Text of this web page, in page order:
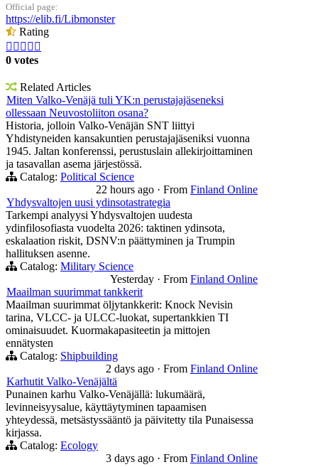
Official page:
https://elib.fi/Libmonster
Rating
    
0 votes
Related Articles
Miten Valko-Venäjä tuli YK:n perustajajäseneksi
ollessaan Neuvostoliiton osana?
Historia, jolloin Valko-Venäjän SNT liittyi
Yhdistyneiden kansakuntien perustajajäseniksi vuonna
1945. Jaltan konferenssi, perustuslain allekirjoittaminen
ja tasavallan asema järjestössä.
Catalog: Political Science
22 hours ago · From Finland Online
Yhdysvaltojen uusi ydinsotastrategia
Tarkempi analyysi Yhdysvaltojen uudesta
ydinfilosofiasta vuodelta 2026: taktinen ydinsota,
eskalaation riskit, DSNV:n päättyminen ja Trumpin
hallituksen asenne.
Catalog: Military Science
Yesterday · From Finland Online
Maailman suurimmat tankkerit
Maailman suurimmat öljytankkerit: Knock Nevisin
tarina, VLCC- ja ULCC-luokat, supertankkien TI
ominaisuudet. Kuormakapasiteetin ja mittojen
ennätysten
Catalog: Shipbuilding
2 days ago · From Finland Online
Karhutit Valko-Venäjältä
Punainen karhu Valko-Venäjällä: lukumäärä,
levinneisyysalue, käyttäytyminen tapaamisen
yhteydessä, metsästyssääntö ja päivitetty tila Punaisessa
kirjassa.
Catalog: Ecology
3 days ago · From Finland Online